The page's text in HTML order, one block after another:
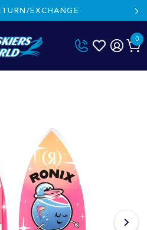
EXCHANGE
0